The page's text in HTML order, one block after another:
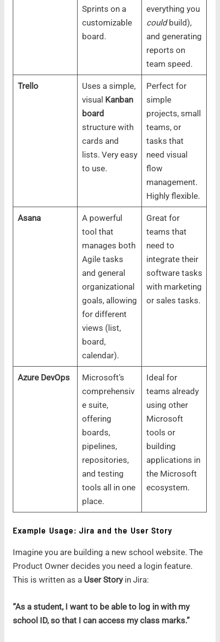
Sprints on a
customizable
board.
everything you
couldbuild),
and generating
reports on
team speed.
Trello
Uses a simple,
visual Kanban
board
structure with
cards and
lists. Very easy
to use.
Perfect for
simple
projects, small
teams, or
tasks that
need visual
flow
management.
Highly flexible.
Asana
A powerful
tool that
manages both
Agile tasks
and general
organizational
goals, allowing
for different
views (list,
board,
calendar).
Great for
teams that
need to
integrate their
software tasks
with marketing
or sales tasks.
Azure DevOps
Microsoft’s
comprehensiv
e suite,
offering
boards,
pipelines,
repositories,
and testing
tools all in one
place.
Ideal for
teams already
using other
Microsoft
tools or
building
applications in
the Microsoft
ecosystem.
Example Usage: Jira and the User Story
Imagine you are building a new school website. The
Product Owner decides you need a login feature.
This is written as a User Storyin Jira:
“As a student, I want to be able to log in with my
school ID, so that I can access my class marks.”